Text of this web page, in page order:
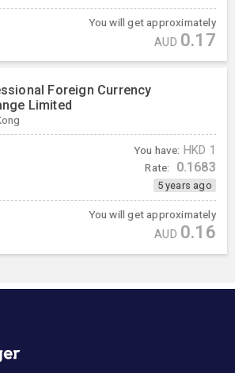
You will get approximately
AUD 0.17
Foreign Currency
Limited
You have: HKD 1
Rate: 0.1683
5 years ago
You will get approximately
AUD 0.16